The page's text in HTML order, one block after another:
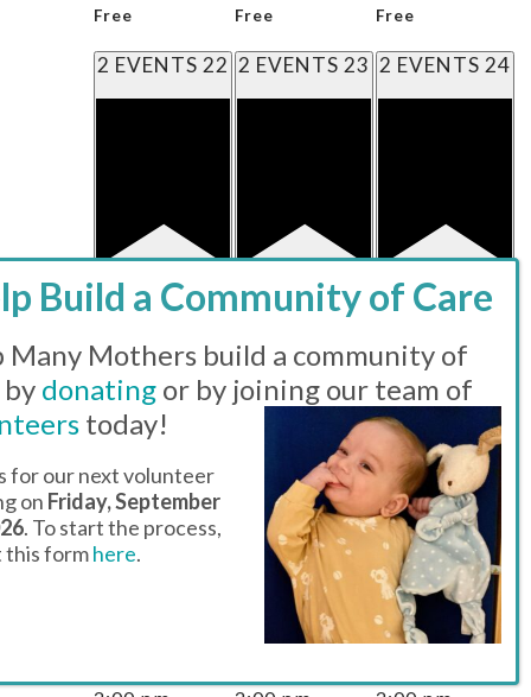
Free Free Free
2 EVENTS 22
has featured
events
2 EVENTS, 22
2 EVENTS 23
has featured
events
2 EVENTS, 23
Featured
2 EVENTS 24
has featured
events
2 EVENTS,24
Featured
Many Mothers build a community of
donating or by joining our team of
today!
for our next volunteer
on Friday, September
. To start the process,
this formhere.